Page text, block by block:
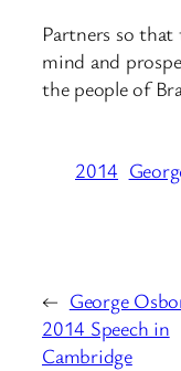
Partners so
mind and
the people of
2014
← George
2014 Speech in
Cambridge